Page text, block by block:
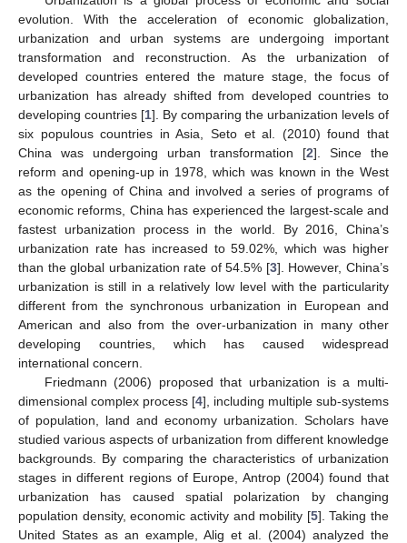
evolution. With the acceleration of economic globalization,
urbanization and urban systems are undergoing important
transformation and reconstruction. As the urbanization of
developed countries entered the mature stage, the focus of
urbanization has already shifted from developed countries to
developing countries [1]. By comparing the urbanization levels of
six populous countries in Asia, Seto et al. (2010) found that
China was undergoing urban transformation [2]. Since the
reform and opening-up in 1978, which was known in the West
as the opening of China and involved a series of programs of
economic reforms, China has experienced the largest-scale and
fastest urbanization process in the world. By 2016, China’s
urbanization rate has increased to 59.02%, which was higher
than the global urbanization rate of 54.5% [3]. However, China’s
urbanization is still in a relatively low level with the particularity
different from the synchronous urbanization in European and
American and also from the over-urbanization in many other
developing countries, which has caused widespread
international concern.
Friedmann (2006) proposed that urbanization is a multi-
dimensional complex process [4], including multiple sub-systems
of population, land and economy urbanization. Scholars have
studied various aspects of urbanization from different knowledge
backgrounds. By comparing the characteristics of urbanization
stages in different regions of Europe, Antrop (2004) found that
urbanization has caused spatial polarization by changing
population density, economic activity and mobility [5]. Taking the
United States as an example, Alig et al. (2004) analyzed the